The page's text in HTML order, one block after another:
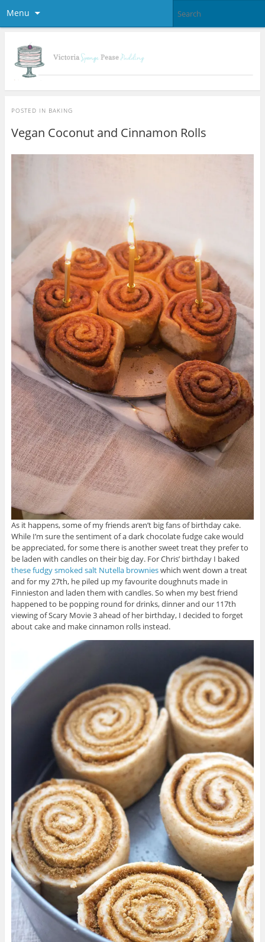
Menu
POSTED IN BAKING
Vegan Coconut and Cinnamon Rolls
As it happens, some of my friends aren’t big fans of birthday cake.
While I’m sure the sentiment of a dark chocolate fudge cake would
be appreciated, for some there is another sweet treat they prefer to
be laden with candles on their big day. For Chris’ birthday I baked
these fudgy smoked salt Nutella brownieswhich went down a treat
and for my 27th, he piled up my favourite doughnuts made in
Finnieston and laden them with candles. So when my best friend
happened to be popping round for drinks, dinner and our 117th
viewing of Scary Movie 3 ahead of her birthday, I decided to forget
about cake and make cinnamon rolls instead.